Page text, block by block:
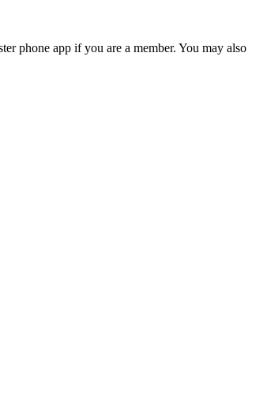
phone app if you are a member. You may also